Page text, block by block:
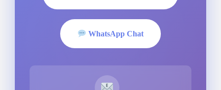
WhatsApp Chat